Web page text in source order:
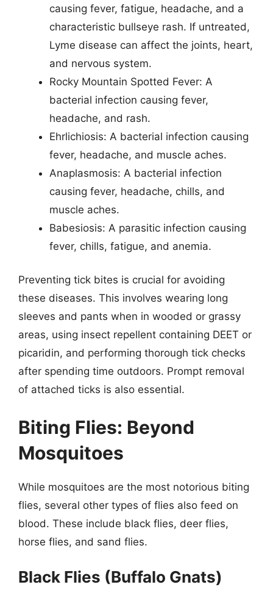
causing fever, fatigue, headache, and a
characteristic bullseye rash. If untreated,
Lyme disease can affect the joints, heart,
and nervous system.
Rocky Mountain Spotted Fever: A
bacterial infection causing fever,
headache, and rash.
Ehrlichiosis: A bacterial infection causing
fever, headache, and muscle aches.
Anaplasmosis: A bacterial infection
causing fever, headache, chills, and
muscle aches.
Babesiosis: A parasitic infection causing
fever, chills, fatigue, and anemia.
Preventing tick bites is crucial for avoiding
these diseases. This involves wearing long
sleeves and pants when in wooded or grassy
areas, using insect repellent containing DEET or
picaridin, and performing thorough tick checks
after spending time outdoors. Prompt removal
of attached ticks is also essential.
Biting Flies: Beyond
Mosquitoes
While mosquitoes are the most notorious biting
flies, several other types of flies also feed on
blood. These include black flies, deer flies,
horse flies, and sand flies.
Black Flies (Buffalo Gnats)